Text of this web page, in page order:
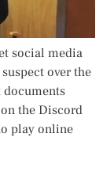
social media
over the
the Discord
play online